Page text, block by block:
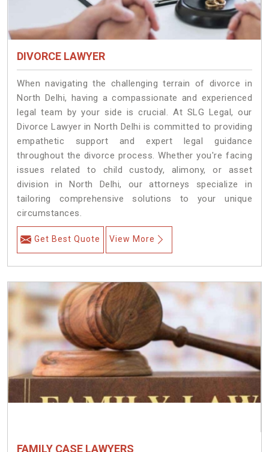
DIVORCE LAWYER
When navigating the challenging terrain of divorce in
North Delhi, having a compassionate and experienced
legal team by your side is crucial. At SLG Legal, our
Divorce Lawyer in North Delhi is committed to providing
empathetic support and expert legal guidance
throughout the divorce process. Whether you're facing
issues related to child custody, alimony, or asset
division in North Delhi, our attorneys specialize in
tailoring comprehensive solutions to your unique
circumstances.
Get Best Quote View More
FAMILY CASE LAWYERS